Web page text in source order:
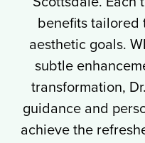
benefits tailored
aesthetic goals.
subtle
transformation,
guidance and
achieve the